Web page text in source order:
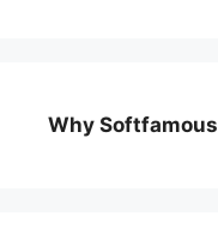
Why Softfamous